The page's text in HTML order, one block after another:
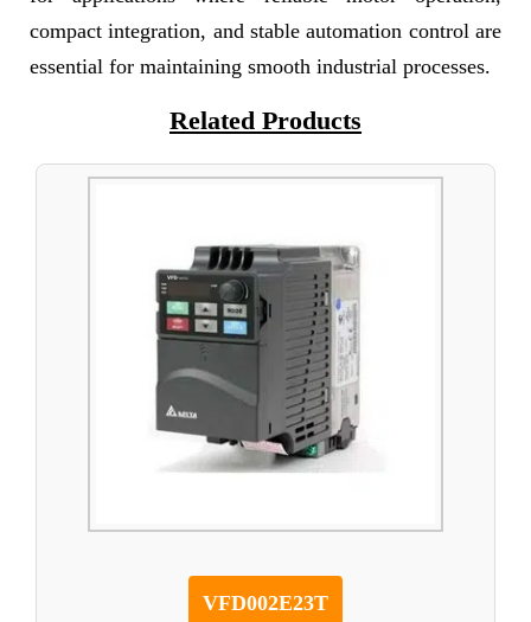
compact integration, and stable automation control are
essential for maintaining smooth industrial processes.
Related Products
VFD002E23T